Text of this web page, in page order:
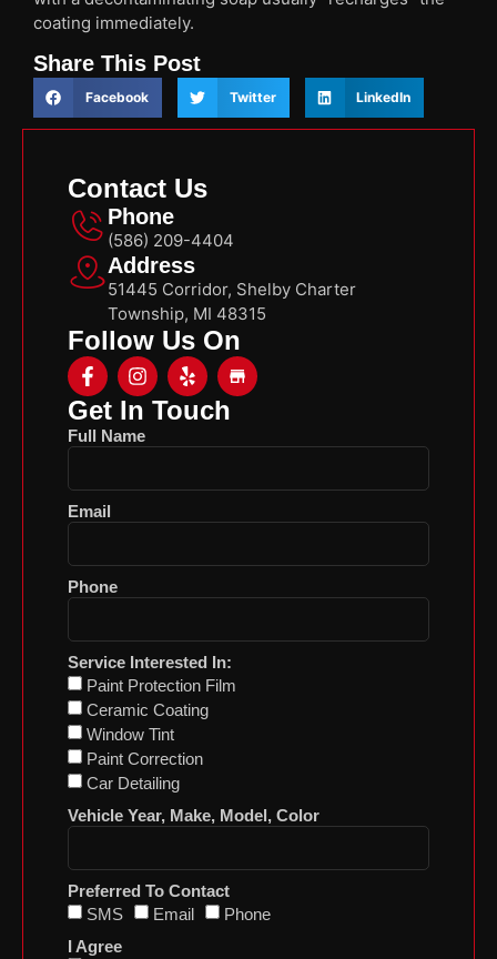
coating immediately.
Share This Post
Facebook Twitter LinkedIn
Contact Us
Phone
(586) 209-4404
Address
51445 Corridor, Shelby Charter
Township, MI 48315
Follow Us On
Get In Touch
Full Name
Email
Phone
Service Interested In:
Paint Protection Film
Ceramic Coating
Window Tint
Paint Correction
Car Detailing
Vehicle Year, Make, Model, Color
Preferred To Contact
SMS
Email
Phone
I Agree